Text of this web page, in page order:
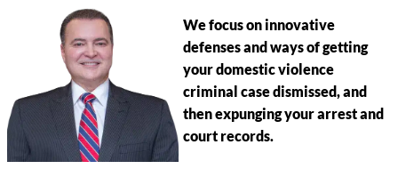
We focus on innovative
defenses and ways of getting
your domestic violence
criminal case dismissed, and
then expunging your arrest and
court records.